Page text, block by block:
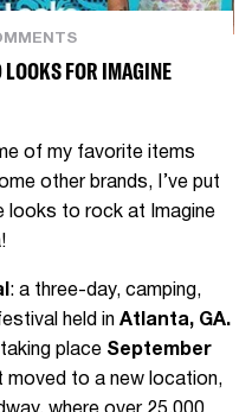
FOR IMAGINE
of my favorite items
other brands, I’ve put
looks to rock at Imagine
: a three-day, camping,
held in Atlanta, GA.
place September
moved to a new location,